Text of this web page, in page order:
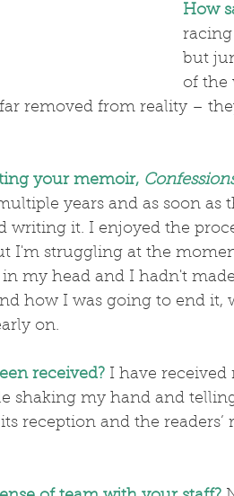
How
racing
but
of the
removed from reality –
your memoir,
years and as soon as
writing it. I enjoyed the
I'm struggling at the
how I was going to end it,
on.
received? I have received
shaking my hand and
reception and the readers’